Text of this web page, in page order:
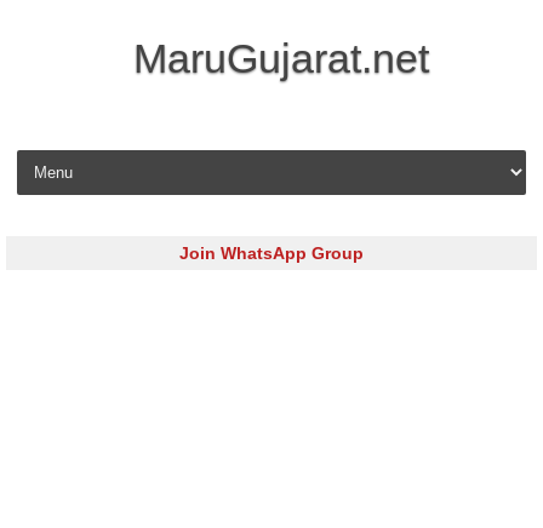
MaruGujarat.net
Skip to content
Join WhatsApp Group